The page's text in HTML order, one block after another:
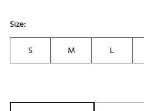
Size:
S
M L